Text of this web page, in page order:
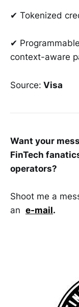
✔ Tokenized
✔
context-aware
Source: Visa
Want your
FinTech
operators?
Shoot me a
an e-mail.